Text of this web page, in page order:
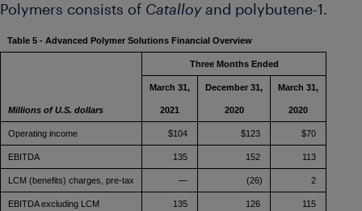
Polymers consists of Catalloyand polybutene-1.
Table 5 - Advanced Polymer Solutions Financial Overview
Millions of U.S. dollars
Three Months Ended
March 31,
2021
December 31,
2020
March 31,
2020
Operating income $104 $123 $70
EBITDA 135 152 113
LCM (benefits) charges, pre-tax — (26) 2
EBITDA excluding LCM 135 126 115